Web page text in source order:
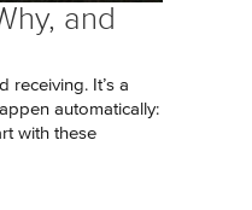
and
receiving. It’s a
automatically:
with these